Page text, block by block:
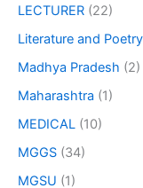
LECTURER (22)
Literature and Poetry
Madhya Pradesh (2)
Maharashtra (1)
MEDICAL (10)
MGGS (34)
MGSU (1)